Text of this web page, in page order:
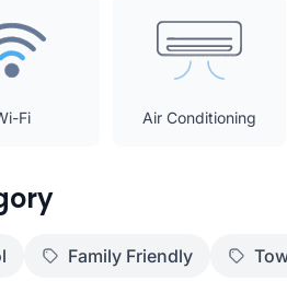
Fi Air Conditioning
Family Friendly